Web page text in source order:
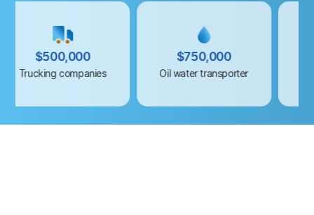
IT staffing company
$2.2M
Oil rights owner